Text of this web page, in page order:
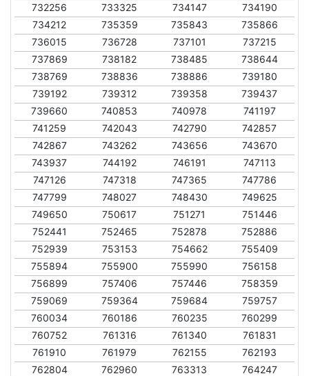
732256
733325 734147
734190
734212
735359 735843
735866
736015
736728 737101
737215
737869
738182 738485
738644
738769
738836 738886
739180
739192
739312 739358
739437
739660
740853 740978
741197
741259
742043 742790
742857
742867
743262 743656
743670
743937
744192 746191
747113
747126
747318 747365
747786
747799
748027 748430
749625
749650
750617 751271
751446
752441
752465 752878
752886
752939
753153 754662
755409
755894
755900 755990
756158
756899
757406 757446
758359
759069
759364 759684
759757
760034
760186 760235
760299
760752
761316 761340
761831
761910
761979 762155
762193
762804
762960 763313
764247